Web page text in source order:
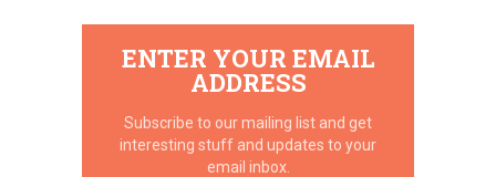
ENTER YOUR EMAIL
ADDRESS
Subscribe to our mailing list and get
interesting stuff and updates to your
email inbox.